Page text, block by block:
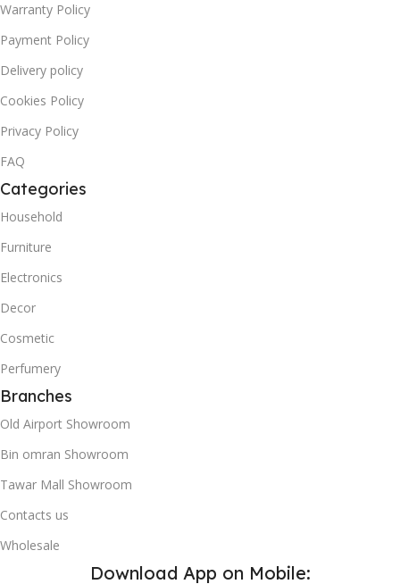
Warranty Policy
Payment Policy
Delivery policy
Cookies Policy
Privacy Policy
FAQ
Categories
Household
Furniture
Electronics
Decor
Cosmetic
Perfumery
Branches
Old Airport Showroom
Bin omran Showroom
Tawar Mall Showroom
Contacts us
Wholesale
Download App on Mobile: